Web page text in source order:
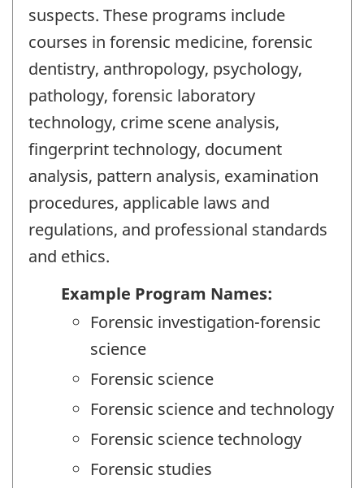
suspects. These programs include
courses in forensic medicine, forensic
dentistry, anthropology, psychology,
pathology, forensic laboratory
technology, crime scene analysis,
fingerprint technology, document
analysis, pattern analysis, examination
procedures, applicable laws and
regulations, and professional standards
and ethics.
Example Program Names:
Forensic investigation-forensic
science
Forensic science
Forensic science and technology
Forensic science technology
Forensic studies